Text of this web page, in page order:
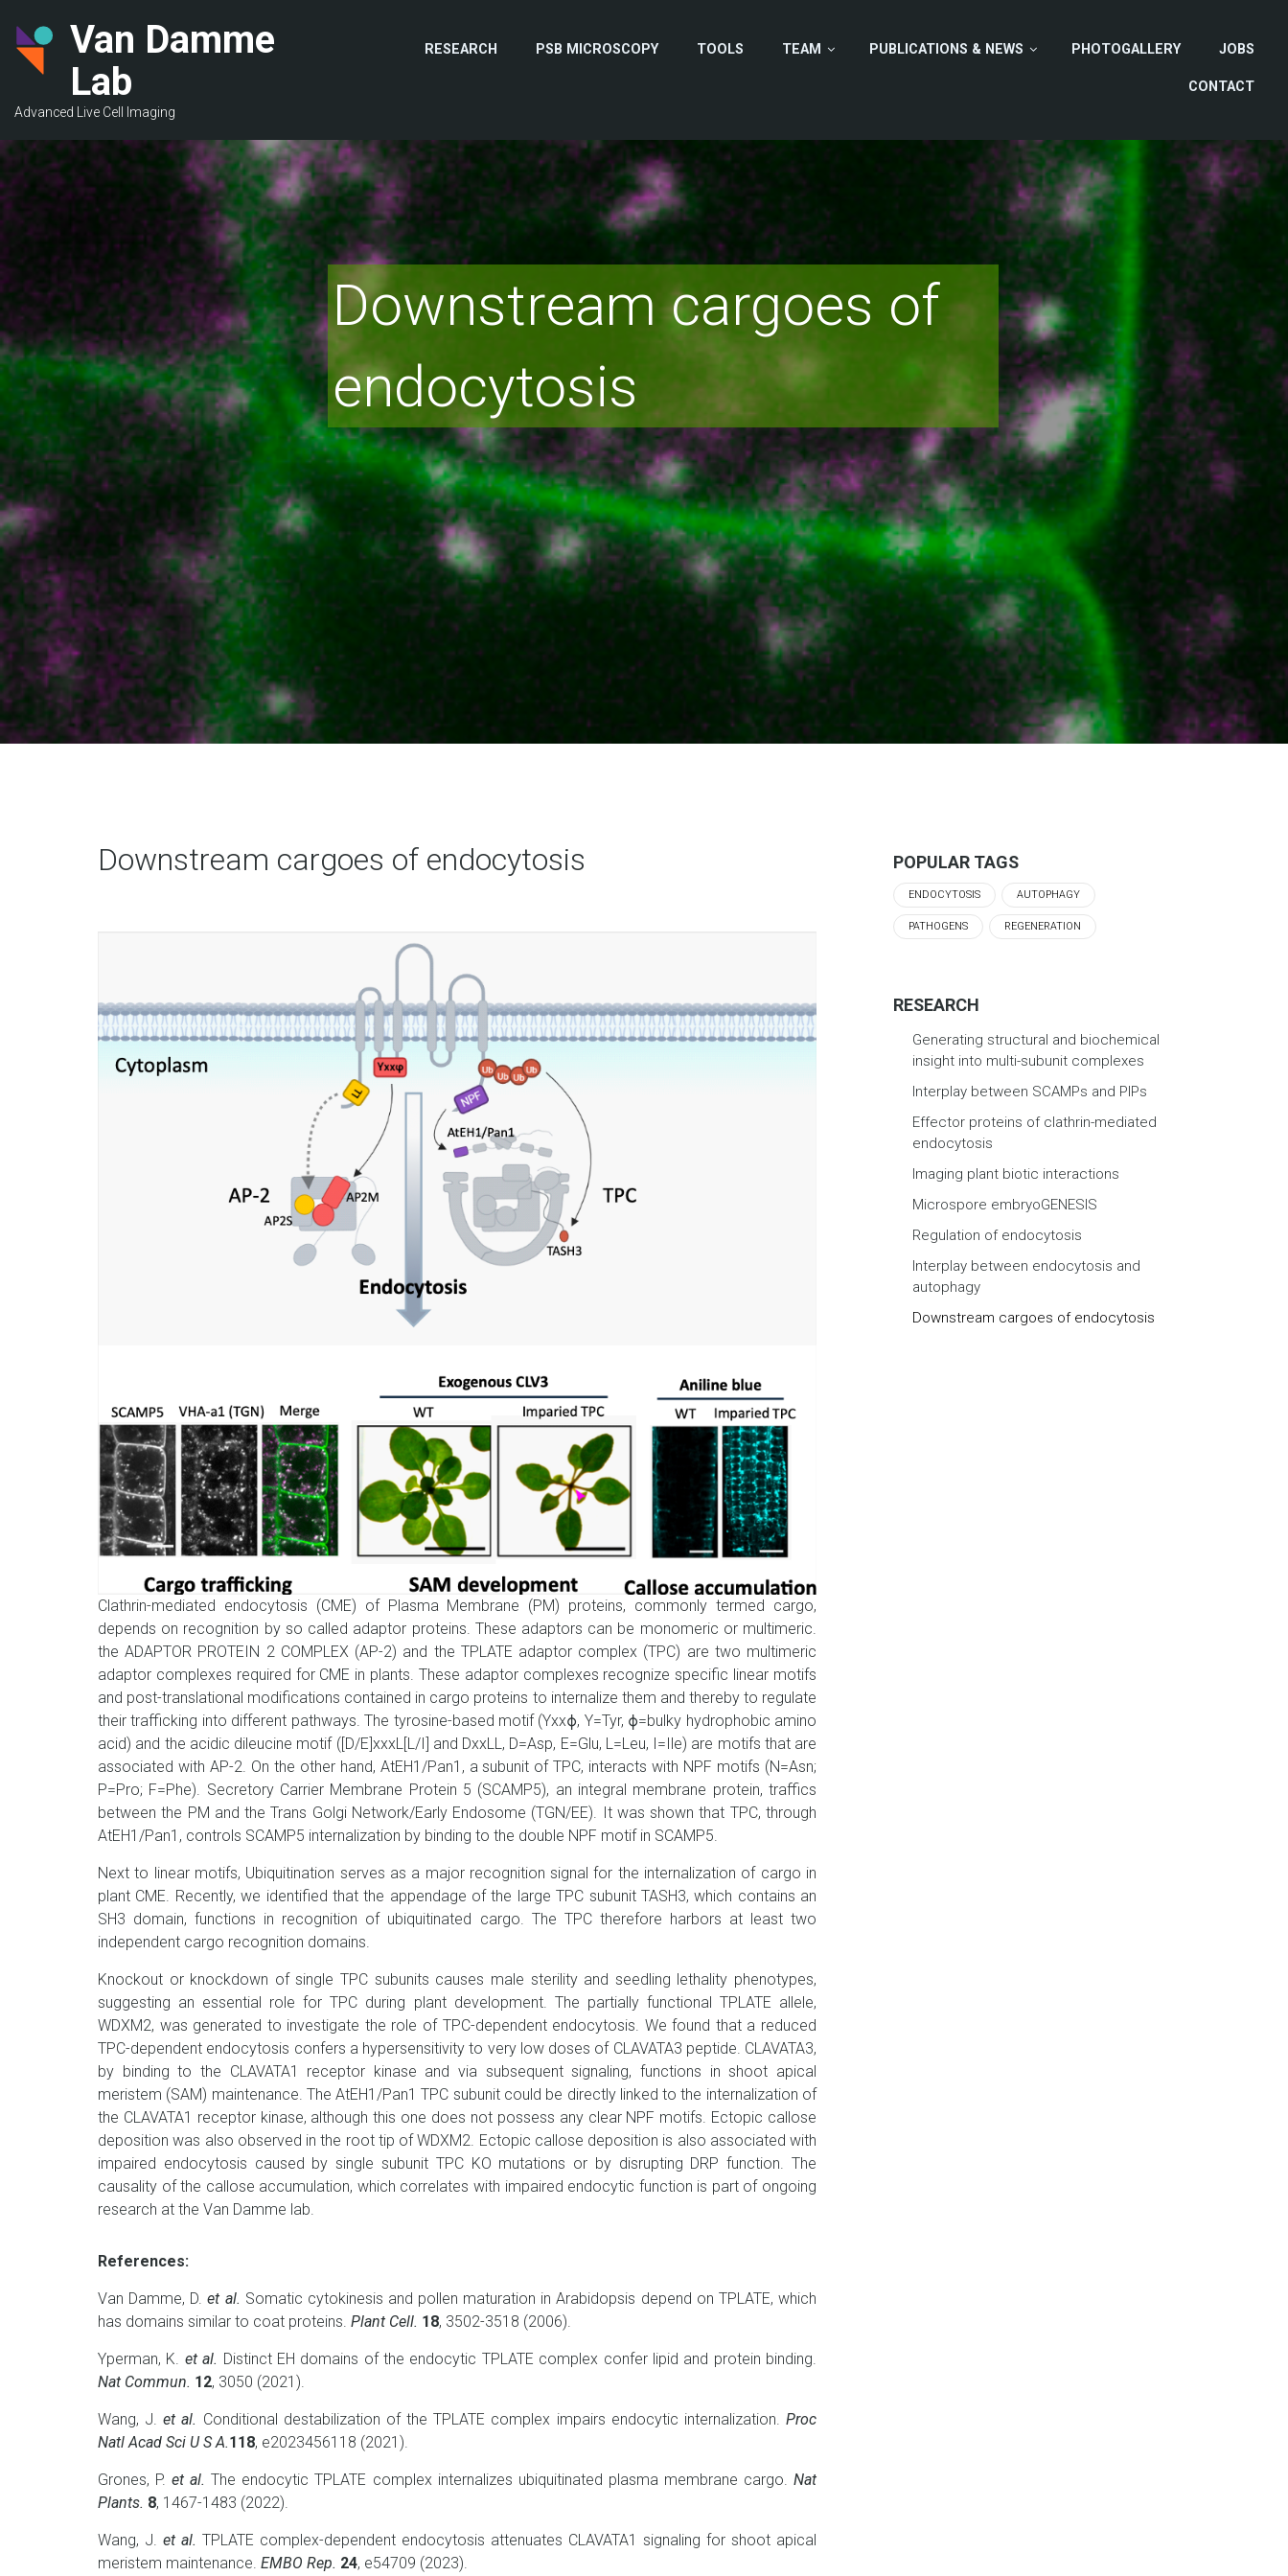
main
content
Van Damme
Lab
Advanced Live Cell Imaging
RESEARCH PSB MICROSCOPY TOOLS TEAM PUBLICATIONS & NEWS PHOTOGALLERY JOBS
CONTACT
Downstream cargoes of
endocytosis
Downstream cargoes of endocytosis
Clathrin-mediated endocytosis (CME) of Plasma Membrane (PM) proteins, commonly termed cargo,
depends on recognition by so called adaptor proteins. These adaptors can be monomeric or multimeric.
the ADAPTOR PROTEIN 2 COMPLEX (AP-2) and the TPLATE adaptor complex (TPC) are two multimeric
adaptor complexes required for CME in plants. These adaptor complexes recognize specific linear motifs
and post-translational modifications contained in cargo proteins to internalize them and thereby to regulate
their trafficking into different pathways. The tyrosine-based motif (Yxxϕ, Y=Tyr, ϕ=bulky hydrophobic amino
acid) and the acidic dileucine motif ([D/E]xxxL[L/I] and DxxLL, D=Asp, E=Glu, L=Leu, I=Ile) are motifs that are
associated with AP-2. On the other hand, AtEH1/Pan1, a subunit of TPC, interacts with NPF motifs (N=Asn;
P=Pro; F=Phe). Secretory Carrier Membrane Protein 5 (SCAMP5), an integral membrane protein, traffics
between the PM and the Trans Golgi Network/Early Endosome (TGN/EE). It was shown that TPC, through
AtEH1/Pan1, controls SCAMP5 internalization by binding to the double NPF motif in SCAMP5.
Next to linear motifs, Ubiquitination serves as a major recognition signal for the internalization of cargo in
plant CME. Recently, we identified that the appendage of the large TPC subunit TASH3, which contains an
SH3 domain, functions in recognition of ubiquitinated cargo. The TPC therefore harbors at least two
independent cargo recognition domains.
Knockout or knockdown of single TPC subunits causes male sterility and seedling lethality phenotypes,
suggesting an essential role for TPC during plant development. The partially functional TPLATE allele,
WDXM2, was generated to investigate the role of TPC-dependent endocytosis. We found that a reduced
TPC-dependent endocytosis confers a hypersensitivity to very low doses of CLAVATA3 peptide. CLAVATA3,
by binding to the CLAVATA1 receptor kinase and via subsequent signaling, functions in shoot apical
meristem (SAM) maintenance. The AtEH1/Pan1 TPC subunit could be directly linked to the internalization of
the CLAVATA1 receptor kinase, although this one does not possess any clear NPF motifs. Ectopic callose
deposition was also observed in the root tip of WDXM2. Ectopic callose deposition is also associated with
impaired endocytosis caused by single subunit TPC KO mutations or by disrupting DRP function. The
causality of the callose accumulation, which correlates with impaired endocytic function is part of ongoing
research at the Van Damme lab.
References:
Van Damme, D.et al. Somatic cytokinesis and pollen maturation in Arabidopsis depend on TPLATE, which
has domains similar to coat proteins. Plant Cell. 18, 3502-3518 (2006).
Yperman, K. et al. Distinct EH domains of the endocytic TPLATE complex confer lipid and protein binding.
Nat Commun. 12, 3050 (2021).
Wang, J.et al. Conditional destabilization of the TPLATE complex impairs endocytic internalization.Proc
Natl Acad Sci U S A.118, e2023456118 (2021).
Grones, P.et al. The endocytic TPLATE complex internalizes ubiquitinated plasma membrane cargo.Nat
Plants. 8, 1467-1483 (2022).
Wang, J. et al. TPLATE complex-dependent endocytosis attenuates CLAVATA1 signaling for shoot apical
meristem maintenance. EMBO Rep. 24, e54709 (2023).
POPULAR TAGS
ENDOCYTOSIS AUTOPHAGY
PATHOGENS REGENERATION
RESEARCH
Generating structural and biochemical
insight into multi-subunit complexes
Interplay between SCAMPs and PIPs
Effector proteins of clathrin-mediated
endocytosis
Imaging plant biotic interactions
Microspore embryoGENESIS
Regulation of endocytosis
Interplay between endocytosis and
autophagy
Downstream cargoes of endocytosis